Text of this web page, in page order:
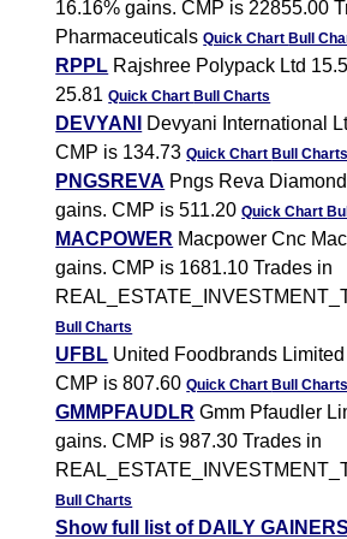
16.16% gains. CMP is 22855.00
PharmaceuticalsQuick Chart Bull
RPPL Rajshree Polypack Ltd
25.81Quick Chart Bull Charts
DEVYANI
Devyani International
CMP is 134.73Quick Chart Bull Charts
PNGSREVA Pngs Reva
gains. CMP is 511.20Quick Chart
MACPOWER Macpower Cnc
gains. CMP is 1681.10 Trades in
Bull Charts
UFBL United Foodbrands
CMP is 807.60Quick Chart Bull Charts
GMMPFAUDLR Gmm Pfaudler
gains. CMP is 987.30 Trades in
Bull Charts
Show full list of DAILY GAINERS